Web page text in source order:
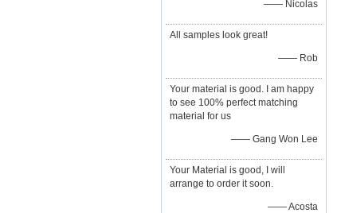
—— Nicolas
All samples look great!
—— Rob
Your material is good. I am happy
to see 100% perfect matching
material for us
—— Gang Won Lee
Your Material is good, I will
arrange to order it soon.
—— Acosta